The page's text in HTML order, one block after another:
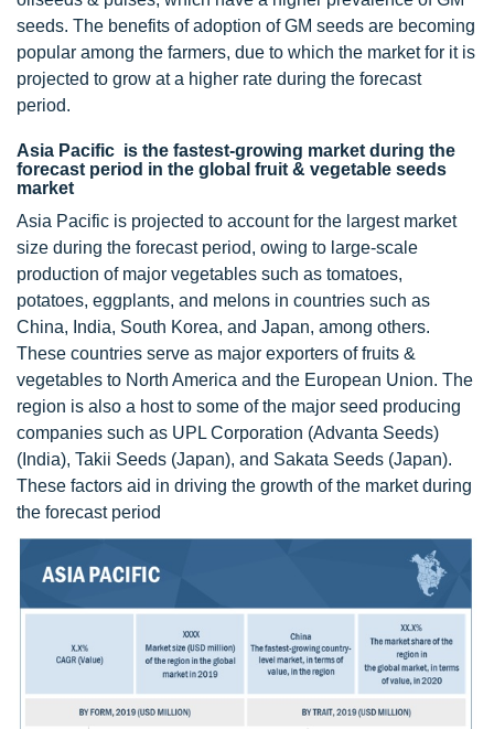
seeds. The benefits of adoption of GM seeds are becoming
popular among the farmers, due to which the market for it is
projected to grow at a higher rate during the forecast
period.
Asia Pacific is the fastest-growing market during the
forecast period in the global fruit & vegetable seeds
market
Asia Pacific is projected to account for the largest market
size during the forecast period, owing to large-scale
production of major vegetables such as tomatoes,
potatoes, eggplants, and melons in countries such as
China, India, South Korea, and Japan, among others.
These countries serve as major exporters of fruits &
vegetables to North America and the European Union. The
region is also a host to some of the major seed producing
companies such as UPL Corporation (Advanta Seeds)
(India), Takii Seeds (Japan), and Sakata Seeds (Japan).
These factors aid in driving the growth of the market during
the forecast period